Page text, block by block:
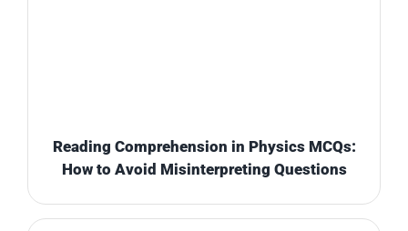
Reading Comprehension in Physics MCQs:
How to Avoid Misinterpreting Questions